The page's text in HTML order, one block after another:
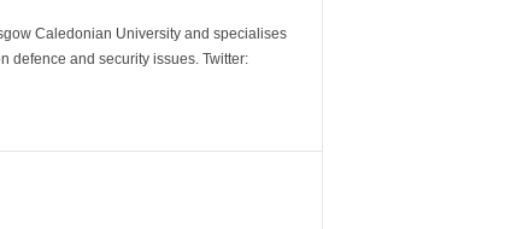
Caledonian University and specialises
defence and security issues. Twitter: